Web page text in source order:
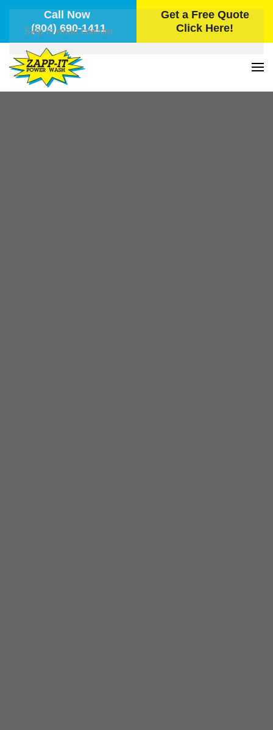
Call Now
(804) 690-1411
Get a Free Quote
Click Here!
Skip to main content